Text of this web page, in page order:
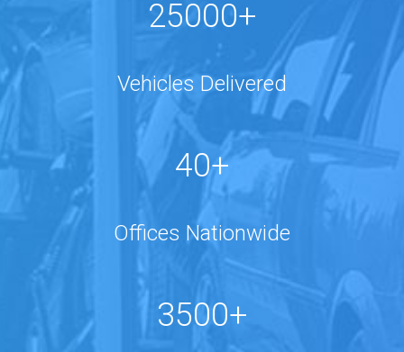
25000+
Vehicles Delivered
40+
Offices Nationwide
3500+